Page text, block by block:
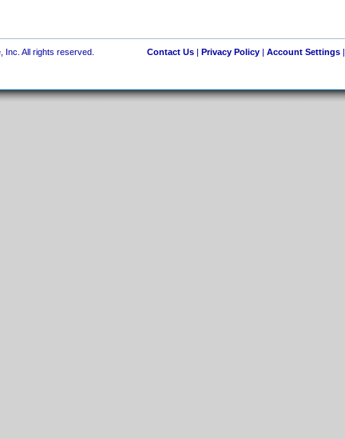
All rights reserved. Contact Us| Privacy Policy| Account Settings|